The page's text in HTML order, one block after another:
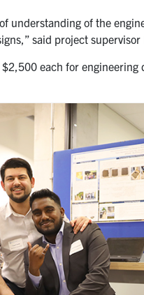
understanding of the
said project supervisor
each for engineering